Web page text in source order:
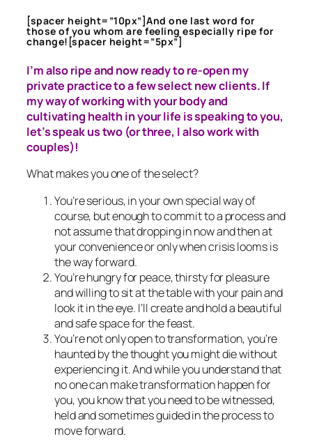
[spacer height=”10px”]And one last word for
those of you whom are feeling especially ripe for
change![spacer height=”5px”]
I’m also ripe and now ready to re-open my
private practice to a few select new clients. If
my way of working with your body and
cultivating health in your life is speaking to you,
let’s speak us two (or three, I also work with
couples)!
What makes you one of the select?
You’re serious, in your own special way of
course, but enough to commit to a process and
not assume that dropping in now and then at
your convenience or only when crisis looms is
the way forward.
You’re hungry for peace, thirsty for pleasure
and willing to sit at the table with your pain and
look it in the eye. I’ll create and hold a beautiful
and safe space for the feast.
You’re not only open to transformation, you’re
haunted by the thought you might die without
experiencing it. And while you understand that
no one can make transformation happen for
you, you know that you need to be witnessed,
held and sometimes guided in the process to
move forward.